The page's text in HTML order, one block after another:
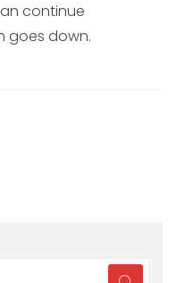
continue
goes down.